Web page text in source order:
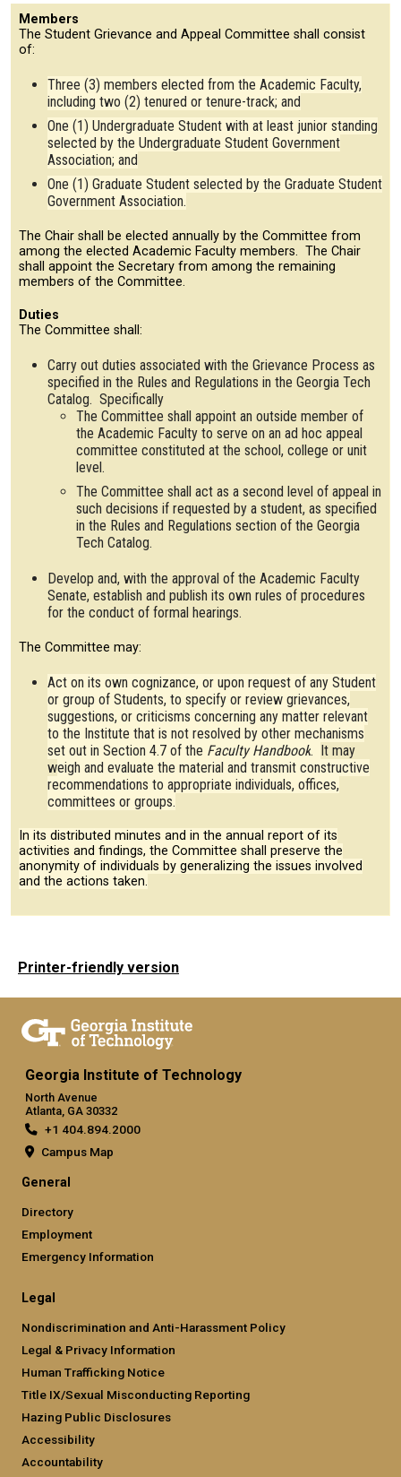
Members
The Student Grievance and Appeal Committee shall consist
of:
Three (3) members elected from the Academic Faculty,
including two (2) tenured or tenure-track; and
One (1) Undergraduate Student with at least junior standing
selected by the Undergraduate Student Government
Association; and
One (1) Graduate Student selected by the Graduate Student
Government Association.
The Chair shall be elected annually by the Committee from
among the elected Academic Faculty members. The Chair
shall appoint the Secretary from among the remaining
members of the Committee.
Duties
The Committee shall:
Carry out duties associated with the Grievance Process as
specified in the Rules and Regulations in the Georgia Tech
Catalog. Specifically
The Committee shall appoint an outside member of
the Academic Faculty to serve on an ad hoc appeal
committee constituted at the school, college or unit
level.
The Committee shall act as a second level of appeal in
such decisions if requested by a student, as specified
in the Rules and Regulations section of the Georgia
Tech Catalog.
Develop and, with the approval of the Academic Faculty
Senate, establish and publish its own rules of procedures
for the conduct of formal hearings.
The Committee may:
Act on its own cognizance, or upon request of any Student
or group of Students, to specify or review grievances,
suggestions, or criticisms concerning any matter relevant
to the Institute that is not resolved by other mechanisms
set out in Section 4.7 of the Faculty Handbook. It may
weigh and evaluate the material and transmit constructive
recommendations to appropriate individuals, offices,
committees or groups.
In its distributed minutes and in the annual report of its
activities and findings, the Committee shall preserve the
anonymity of individuals by generalizing the issues involved
and the actions taken.
Printer-friendly version
Georgia Institute of Technology
North Avenue
Atlanta, GA 30332
+1 404.894.2000
Campus Map
General
Directory
Employment
Emergency Information
Legal
Nondiscrimination and Anti-Harassment Policy
Legal & Privacy Information
Human Trafficking Notice
Title IX/Sexual Misconducting Reporting
Hazing Public Disclosures
Accessibility
Accountability